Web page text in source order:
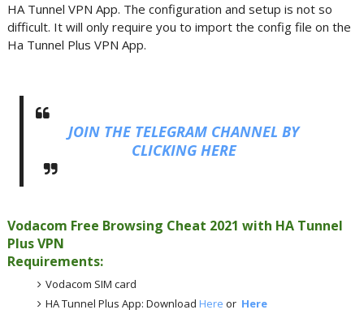
HA Tunnel VPN App. The configuration and setup is not so
difficult. It will only require you to import the config file on the
Ha Tunnel Plus VPN App.
JOIN THE TELEGRAM CHANNEL BY
CLICKING HERE
Vodacom Free Browsing Cheat 2021 with HA Tunnel
Plus VPN
Requirements:
Vodacom SIM card
HA Tunnel Plus App: DownloadHere or Here